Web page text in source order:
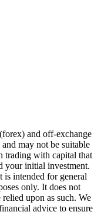
and off-exchange
may not be suitable
trading with capital that
your initial investment.
intended for general
only. It does not
upon as such. We
advice to ensure